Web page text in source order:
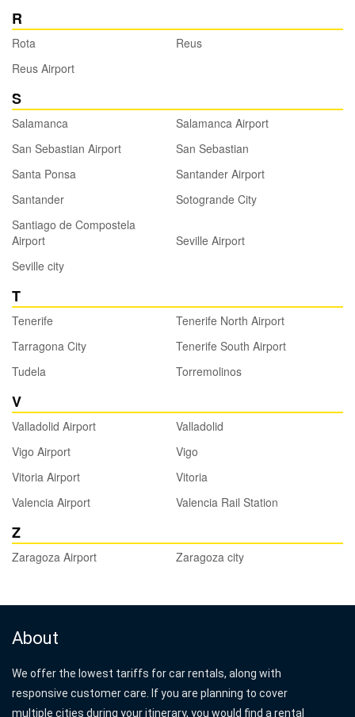
R
Rota
Reus
Reus Airport
S
Salamanca
Salamanca Airport
San Sebastian Airport
San Sebastian
Santa Ponsa
Santander Airport
Santander
Sotogrande City
Santiago de Compostela
Airport
Seville Airport
Seville city
T
Tenerife
Tenerife North Airport
Tarragona City
Tenerife South Airport
Tudela
Torremolinos
V
Valladolid Airport
Valladolid
Vigo Airport
Vigo
Vitoria Airport
Vitoria
Valencia Airport
Valencia Rail Station
Z
Zaragoza Airport Zaragoza city
About
We offer the lowest tariffs for car rentals, along with
responsive customer care. If you are planning to cover
multiple cities during your itinerary, you would find a rental